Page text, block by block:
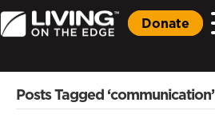
Donate
Posts Tagged ‘communication’